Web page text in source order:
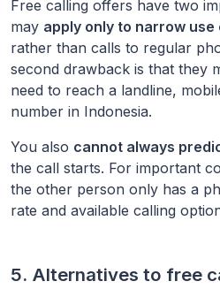
Free calling offers have two
may apply only to narrow
rather than calls to regular
second drawback is that they
need to reach a landline,
number in Indonesia.
You also cannot always
the call starts. For important
the other person only has a
rate and available calling
5. Alternatives to free